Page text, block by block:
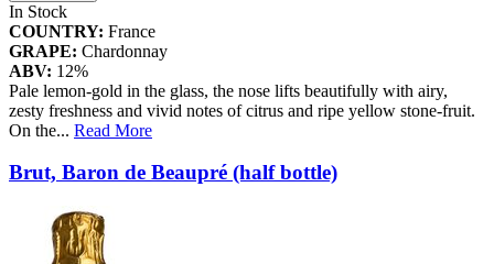
In Stock
COUNTRY: France
GRAPE: Chardonnay
ABV: 12%
Pale lemon-gold in the glass, the nose lifts beautifully with airy,
zesty freshness and vivid notes of citrus and ripe yellow stone-fruit.
On the... Read More
Brut, Baron de Beaupré (half bottle)